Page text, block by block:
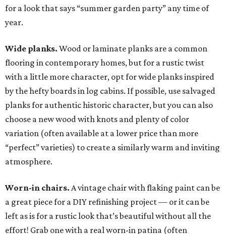
for a look that says “summer garden party” any time of
year.
Wide planks. Wood or laminate planks are a common
flooring in contemporary homes, but for a rustic twist
with a little more character, opt for wide planks inspired
by the hefty boards in log cabins. If possible, use salvaged
planks for authentic historic character, but you can also
choose a new wood with knots and plenty of color
variation (often available at a lower price than more
“perfect” varieties) to create a similarly warm and inviting
atmosphere.
Worn-in chairs. A vintage chair with flaking paint can be
a great piece for a DIY refinishing project — or it can be
left as is for a rustic look that’s beautiful without all the
effort! Grab one with a real worn-in patina (often